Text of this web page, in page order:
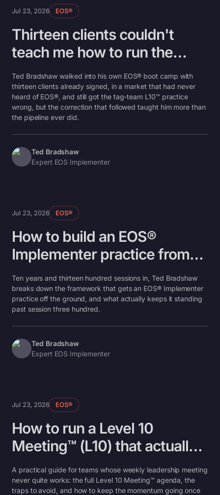
Jul 23, 2026 EOS®
Thirteen clients couldn't
teach me how to run the
room
Ted Bradshaw walked into his own EOS® boot camp with
thirteen clients already signed, in a market that had never
heard of EOS®, and still got the tag-team L10™ practice
wrong, but the correction that followed taught him more than
the pipeline ever did.
Ted Bradshaw
Expert EOS Implementer
Jul 23, 2026 EOS®
How to build an EOS®
Implementer practice from
boot camp to your 300th
session
Ten years and thirteen hundred sessions in, Ted Bradshaw
breaks down the framework that gets an EOS® Implementer
practice off the ground, and what actually keeps it standing
past session three hundred.
Ted Bradshaw
Expert EOS Implementer
Jul 23, 2026 EOS®
How to run a Level 10
Meeting™ (L10) that actually
works
A practical guide for teams whose weekly leadership meeting
never quite works: the full Level 10 Meeting™ agenda, the
traps to avoid, and how to keep the momentum going once